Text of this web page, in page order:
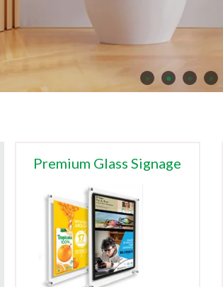
Premium Glass Signage